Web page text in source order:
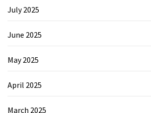
July 2025
June 2025
May 2025
April 2025
March 2025